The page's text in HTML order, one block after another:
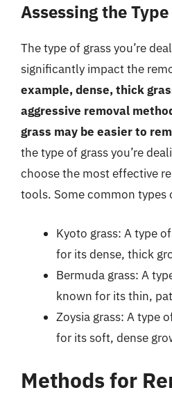
Assessing the
The type of grass you’re
significantly impact the
example, dense, thick
aggressive removal
grass may be easier to
the type of grass you’re
choose the most effective
tools. Some common types
Kyoto grass: A type
for its dense, thick
Bermuda grass: A
known for its thin,
Zoysia grass: A type
for its soft, dense
Methods for